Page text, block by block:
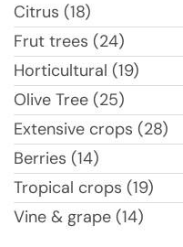
Citrus (18)
Frut trees (24)
Horticultural (19)
Olive Tree (25)
Extensive crops (28)
Berries (14)
Tropical crops (19)
Vine & grape (14)